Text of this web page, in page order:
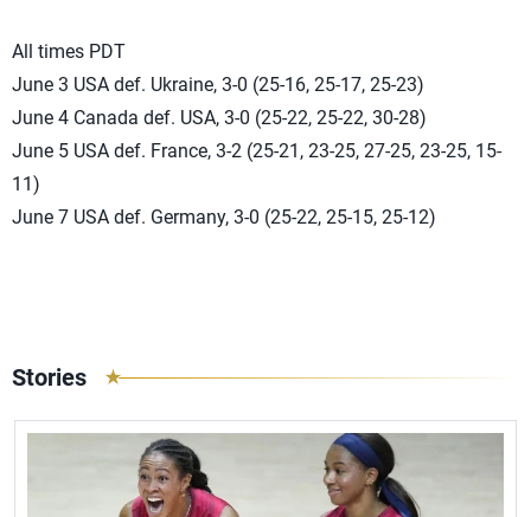
All times PDT
June 3 USA def. Ukraine, 3-0 (25-16, 25-17, 25-23)
June 4 Canada def. USA, 3-0 (25-22, 25-22, 30-28)
June 5 USA def. France, 3-2 (25-21, 23-25, 27-25, 23-25, 15-
11)
June 7 USA def. Germany, 3-0 (25-22, 25-15, 25-12)
Stories